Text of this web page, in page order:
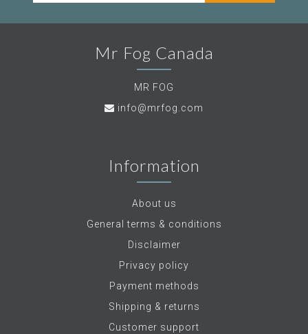
Mr Fog Canada
MR FOG
info@mrfog.com
Information
About us
General terms & conditions
Disclaimer
Privacy policy
Payment methods
Shipping & returns
Customer support